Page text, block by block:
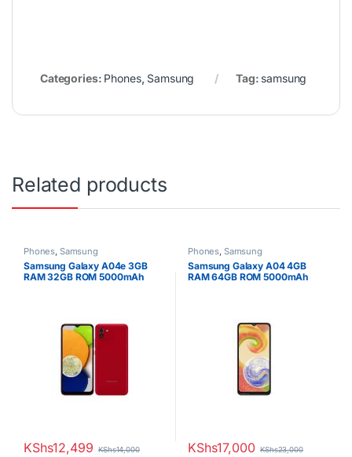
Categories: Phones, Samsung Tag: samsung
Related products
Phones, Samsung
Samsung Galaxy A04e 3GB
RAM 32GB ROM 5000mAh
KShs12,499 KShs14,000
Phones, Samsung
Samsung Galaxy A04 4GB
RAM 64GB ROM 5000mAh
KShs17,000 KShs23,000